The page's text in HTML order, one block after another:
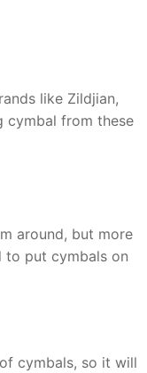
like Zildjian,
cymbal from these
around, but more
to put cymbals on
cymbals, so it will